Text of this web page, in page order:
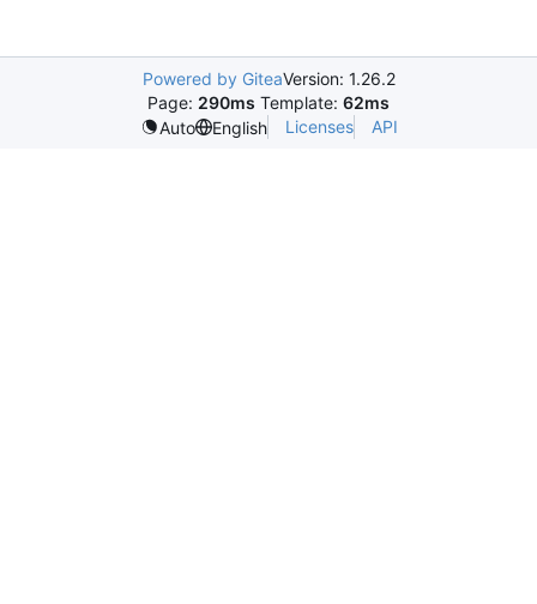
Powered by GiteaVersion: 1.26.2
Page: 290ms Template: 62ms
Auto
English Licenses API